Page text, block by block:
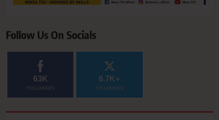
Follow Us On Socials
63K
FOLLOWERS
6.7K+
FOLLOWERS